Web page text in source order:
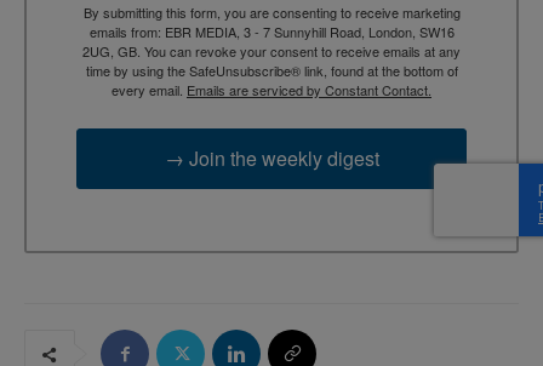
By submitting this form, you are consenting to receive marketing
emails from: EBR MEDIA, 3 - 7 Sunnyhill Road, London, SW16
2UG, GB. You can revoke your consent to receive emails at any
time by using the SafeUnsubscribe® link, found at the bottom of
every email. Emails are serviced by Constant Contact.
→ Join the weekly digest